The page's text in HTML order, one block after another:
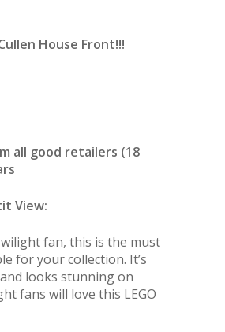
House Front!!!
all good retailers (18
View:
fan, this is the must
for your collection. It’s
looks stunning on
fans will love this LEGO